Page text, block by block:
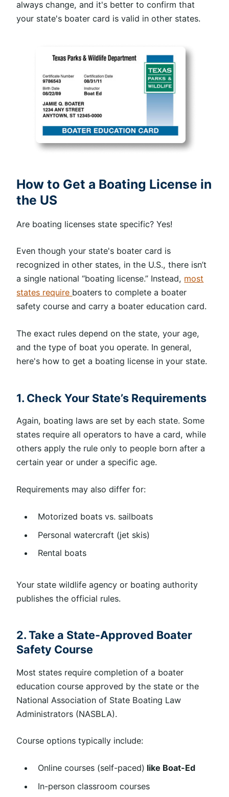
always change, and it's better to confirm that
your state's boater card is valid in other states.
How to Get a Boating License in
the US
Are boating licenses state specific? Yes!
Even though your state's boater card is
recognized in other states, in the U.S., there isn’t
a single national “boating license.” Instead, most
states require boaters to complete a boater
safety course and carry a boater education card.
The exact rules depend on the state, your age,
and the type of boat you operate. In general,
here's how to get a boating license in your state.
1. Check Your State’s Requirements
Again, boating laws are set by each state. Some
states require all operators to have a card, while
others apply the rule only to people born after a
certain year or under a specific age.
Requirements may also differ for:
Motorized boats vs. sailboats
Personal watercraft (jet skis)
Rental boats
Your state wildlife agency or boating authority
publishes the official rules.
2. Take a State-Approved Boater
Safety Course
Most states require completion of a boater
education course approved by the state or the
National Association of State Boating Law
Administrators (NASBLA).
Course options typically include:
Online courses (self-paced) like Boat-Ed
In-person classroom courses